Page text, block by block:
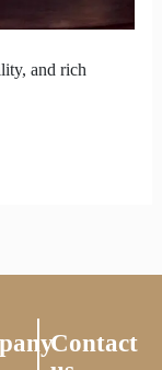
and rich
Contact